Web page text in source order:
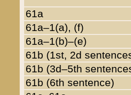
61a
61a–1(a), (f)
61a–1(b)–(e)
61b (1st, 2d
61b (3d–5th
61b (6th sentence)